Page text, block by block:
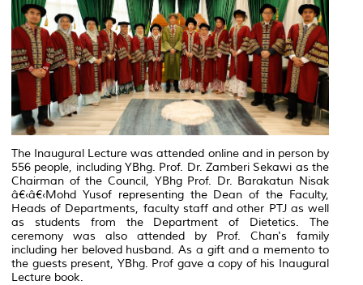
The Inaugural Lecture was attended online and in person by
556 people, including YBhg. Prof. Dr. Zamberi Sekawi as the
Chairman of the Council, YBhg Prof. Dr. Barakatun Nisak
â€‹â€‹Mohd Yusof representing the Dean of the Faculty,
Heads of Departments, faculty staff and other PTJ as well
as students from the Department of Dietetics. The
ceremony was also attended by Prof. Chan's family
including her beloved husband. As a gift and a memento to
the guests present, YBhg. Prof gave a copy of his Inaugural
Lecture book.